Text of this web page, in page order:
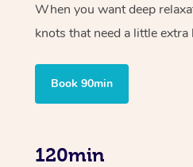
When you want deep
knots that need a little extra
Book 90min
120min